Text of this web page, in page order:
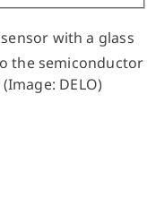
the semiconductor
DELO)